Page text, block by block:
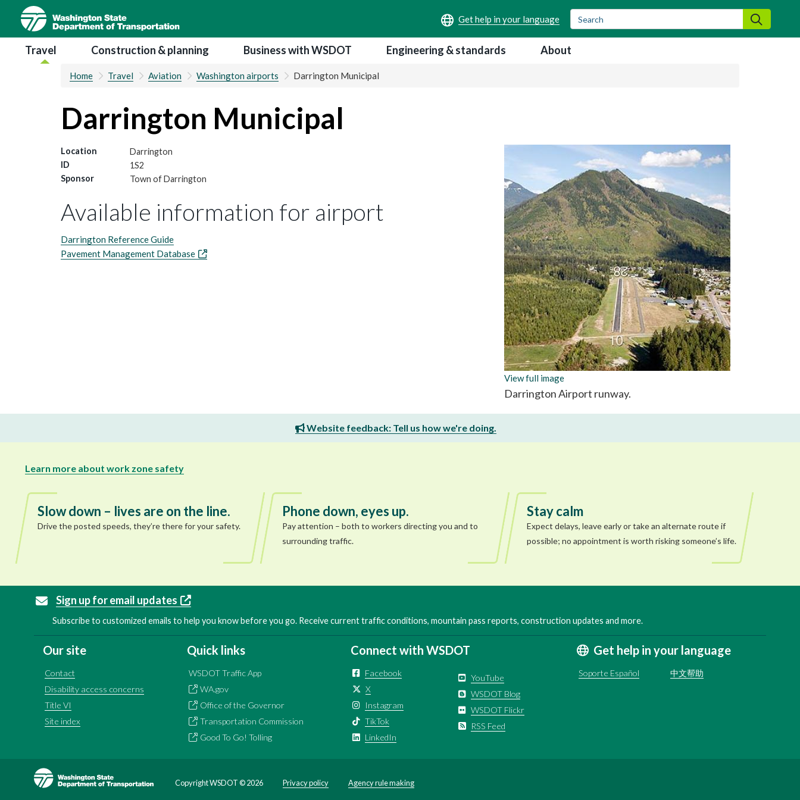
main
content
Search
Main navigation
Travel Construction & planning Business with WSDOT Engineering & standards About
Home Travel Aviation Washington airports Darrington Municipal
Darrington Municipal
View full image
Darrington Airport runway.
Location
Darrington
ID
1S2
Sponsor
Town of Darrington
Available information for airport
Darrington Reference Guide
Pavement Management Database
Website feedback: Tell us how we're doing.
Learn more about work zone safety
Slow down – lives are on the line.
Drive the posted speeds, they’re there for your safety.
Phone down, eyes up.
Pay attention – both to workers directing you and to
surrounding traffic.
Stay calm
Expect delays, leave early or take an alternate route if
possible; no appointment is worth risking someone’s life.
Sign up for email updates
Subscribe to customized emails to help you know before you go. Receive current traffic conditions, mountain pass reports, construction updates and more.
Our site
Contact
Disability access concerns
Title VI
Site index
Quick links
WSDOT Traffic App
WA.gov
Office of the Governor
Transportation Commission
Good To Go! Tolling
Connect with WSDOT
Facebook
X
Instagram
TikTok
LinkedIn
YouTube
WSDOT Blog
WSDOT Flickr
RSS Feed
Get help in your language
Soporte Español 中文帮助
Image
Copyright WSDOT ©2026 Privacy policy Agency rule making